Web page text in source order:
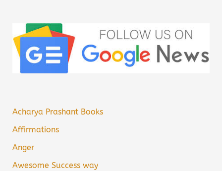
Acharya Prashant Books
Affirmations
Anger
Awesome Success way